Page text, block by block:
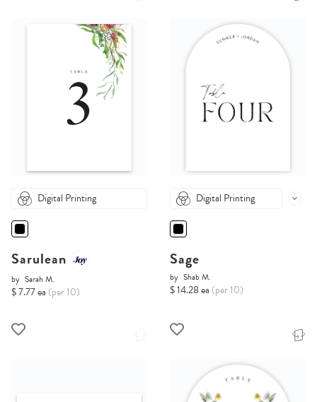
Digital Printing
Sarulean
by Sarah M.
$ 7.77 ea (per 10)
Digital Printing
Sage
by Shab M.
$ 14.28 ea (per 10)